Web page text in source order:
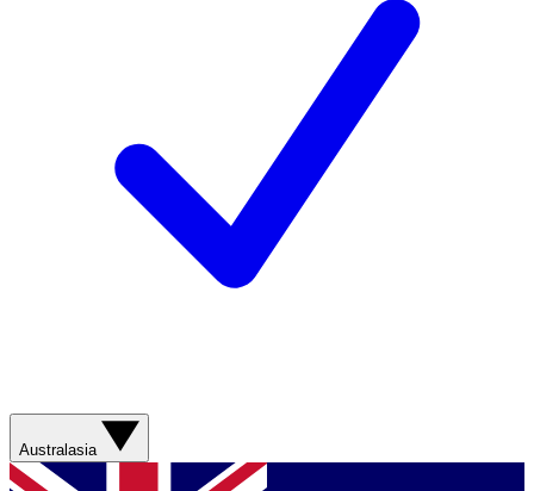
Australasia